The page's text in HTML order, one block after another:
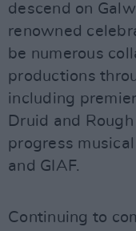
descend on
renowned
be numerous
productions
including
Druid and
progress
and GIAF.
Continuing to